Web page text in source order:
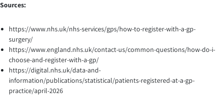
Sources:
https://www.nhs.uk/nhs-services/gps/how-to-register-with-a-gp-
surgery/
https://www.england.nhs.uk/contact-us/common-questions/how-do-i-
choose-and-register-with-a-gp/
https://digital.nhs.uk/data-and-
information/publications/statistical/patients-registered-at-a-gp-
practice/april-2026